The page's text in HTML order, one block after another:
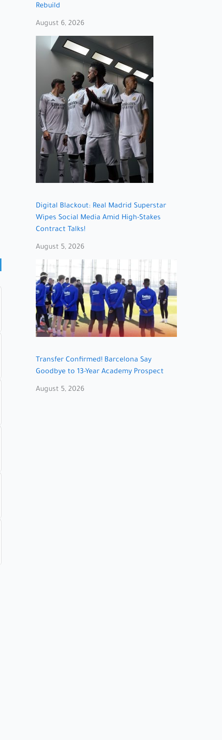
Rebuild
August 6, 2026
Digital Blackout: Real Madrid Superstar
Wipes Social Media Amid High-Stakes
Contract Talks!
August 5, 2026
Transfer Confirmed! Barcelona Say
Goodbye to 13-Year Academy Prospect
August 5, 2026